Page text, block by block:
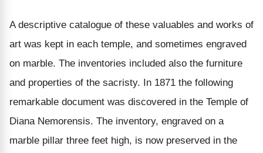
A descriptive catalogue of these valuables and works of
art was kept in each temple, and sometimes engraved
on marble. The inventories included also the furniture
and properties of the sacristy. In 1871 the following
remarkable document was discovered in the Temple of
Diana Nemorensis. The inventory, engraved on a
marble pillar three feet high, is now preserved in the